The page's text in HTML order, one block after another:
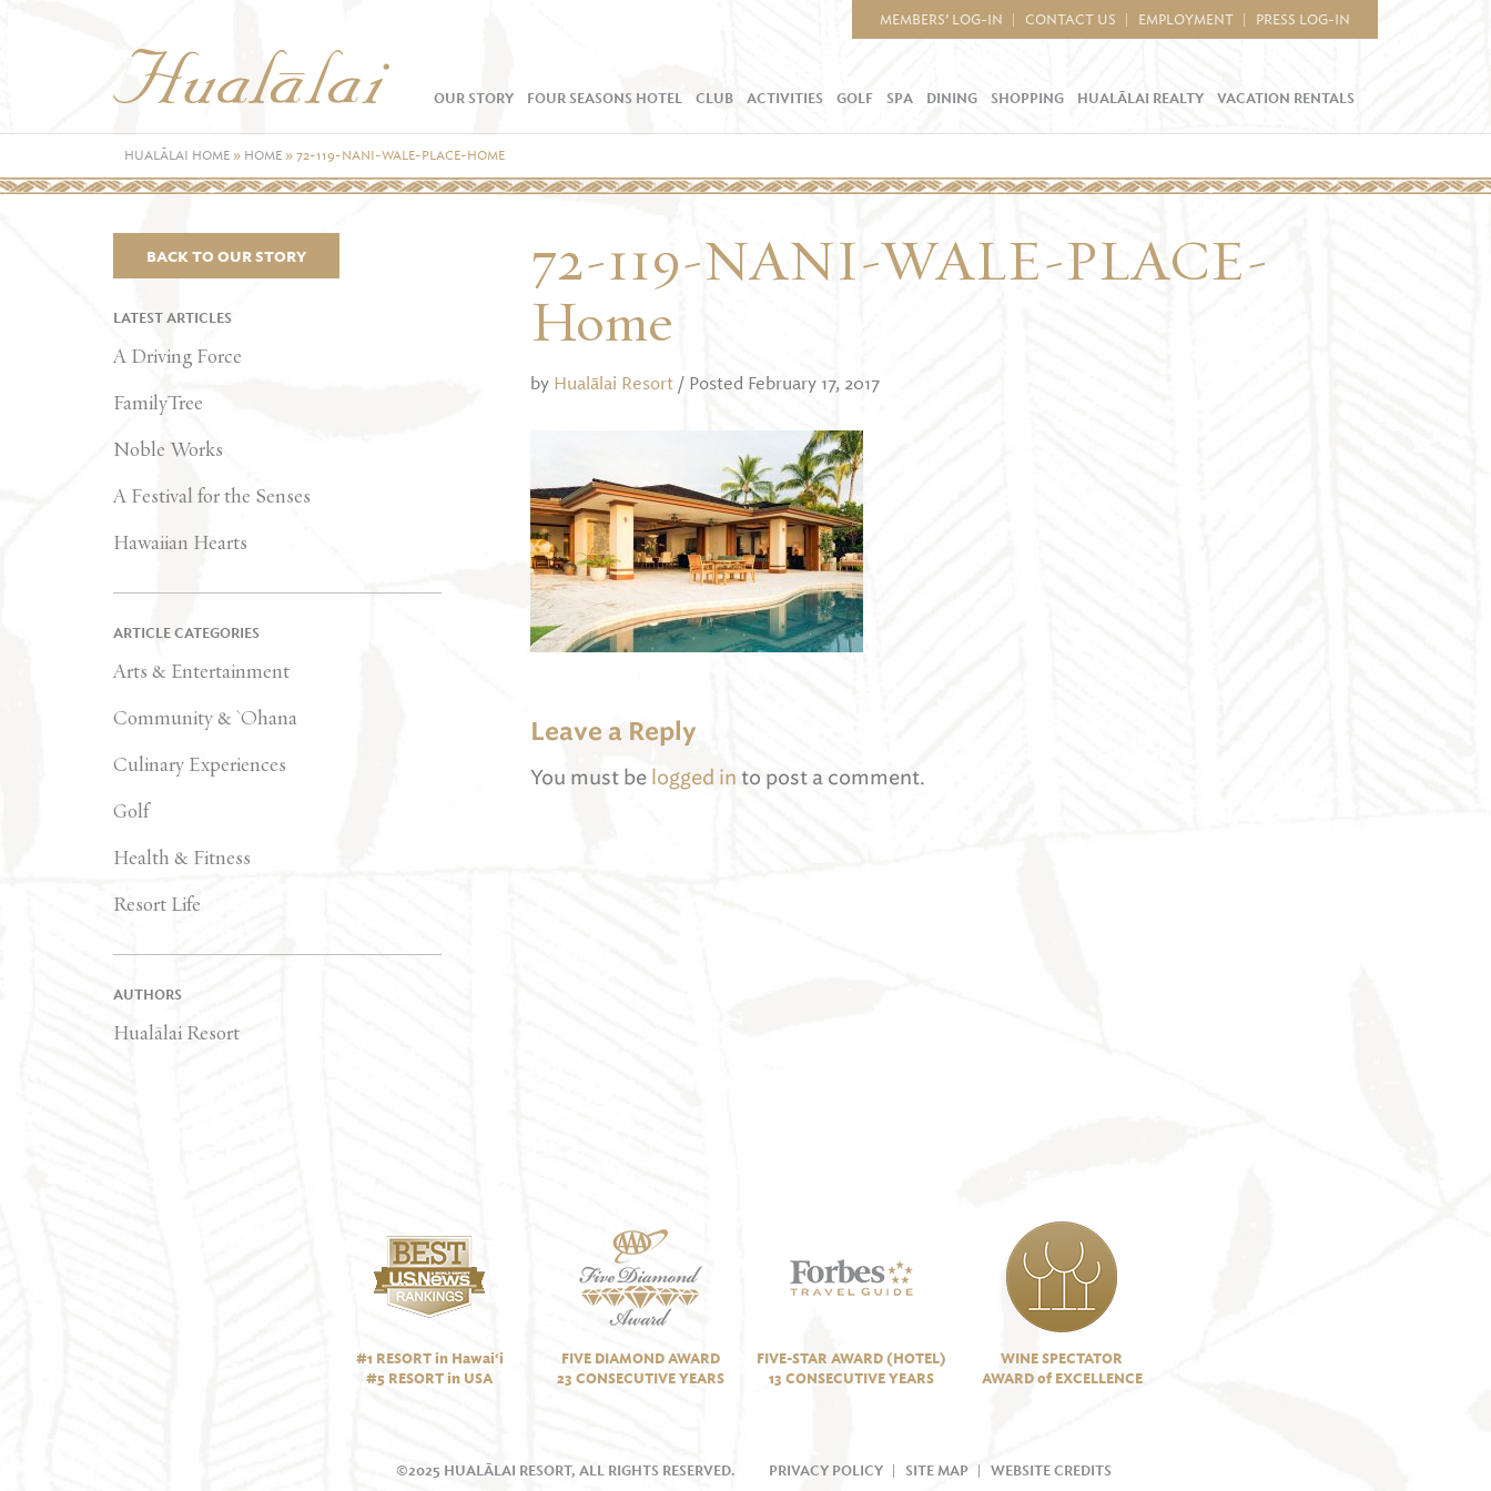
MEMBERS’ LOG-IN CONTACT US EMPLOYMENT PRESS LOG-IN
OUR STORY FOUR SEASONS HOTEL CLUB ACTIVITIES GOLF SPA DINING SHOPPING HUALĀLAI REALTY VACATION RENTALS
HUALĀLAI HOME » HOME »72-119-NANI-WALE-PLACE-HOME
BACK TO OUR STORY
LATEST ARTICLES
A Driving Force
FamilyTree
Noble Works
A Festival for the Senses
Hawaiian Hearts
ARTICLE CATEGORIES
Arts & Entertainment
Community & `Ohana
Culinary Experiences
Golf
Health & Fitness
Resort Life
AUTHORS
Hualālai Resort
72-119-NANI-WALE-PLACE-
Home
by Hualālai Resort / Posted February 17, 2017
Leave a Reply
You must be logged in to post a comment.
#1 RESORT in Hawai‘i
#5 RESORT in USA
FIVE DIAMOND AWARD
23 CONSECUTIVE YEARS
FIVE-STAR AWARD (HOTEL)
13 CONSECUTIVE YEARS
WINE SPECTATOR
AWARD of EXCELLENCE
PRIVACY POLICY SITE MAP WEBSITE CREDITS
©2025 HUALĀLAI RESORT, ALL RIGHTS RESERVED.